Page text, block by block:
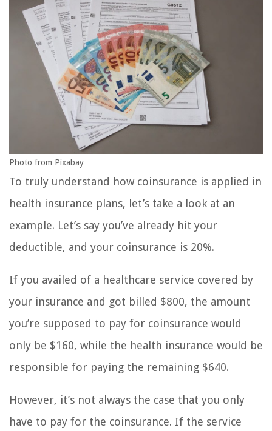
Photo from Pixabay
To truly understand how coinsurance is applied in
health insurance plans, let’s take a look at an
example. Let’s say you’ve already hit your
deductible, and your coinsurance is 20%.
If you availed of a healthcare service covered by
your insurance and got billed $800, the amount
you’re supposed to pay for coinsurance would
only be $160, while the health insurance would be
responsible for paying the remaining $640.
However, it’s not always the case that you only
have to pay for the coinsurance. If the service